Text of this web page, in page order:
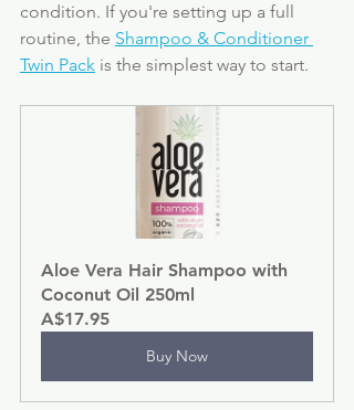
condition. If you're setting up a full
routine, the Shampoo & Conditioner
Twin Pack is the simplest way to start.
Aloe Vera Hair Shampoo with
Coconut Oil 250ml
A$17.95
Buy Now